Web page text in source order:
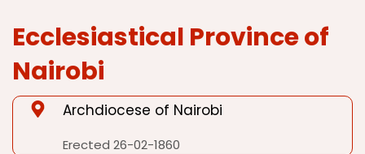
Ecclesiastical Province of
Nairobi
Archdiocese of Nairobi
Erected 26-02-1860